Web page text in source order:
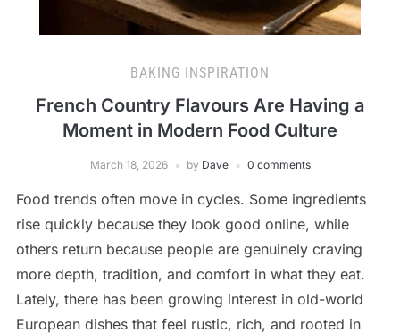
BAKING INSPIRATION
French Country Flavours Are Having a
Moment in Modern Food Culture
March 18, 2026 by Dave 0 comments
Food trends often move in cycles. Some ingredients
rise quickly because they look good online, while
others return because people are genuinely craving
more depth, tradition, and comfort in what they eat.
Lately, there has been growing interest in old-world
European dishes that feel rustic, rich, and rooted in